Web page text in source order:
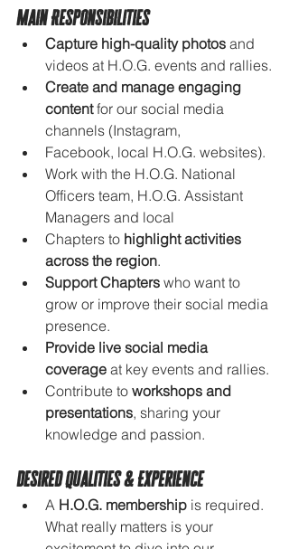
Main Responsibilities
Capture high-quality photos and
videos at H.O.G. events and rallies.
Create and manage engaging
content for our social media
channels (Instagram,
Facebook, local H.O.G. websites).
Work with the H.O.G. National
Officers team, H.O.G. Assistant
Managers and local
Chapters to highlight activities
across the region.
Support Chapters who want to
grow or improve their social media
presence.
Provide live social media
coverage at key events and rallies.
Contribute to workshops and
presentations, sharing your
knowledge and passion.
Desired Qualities & Experience
A H.O.G. membership is required.
What really matters is your